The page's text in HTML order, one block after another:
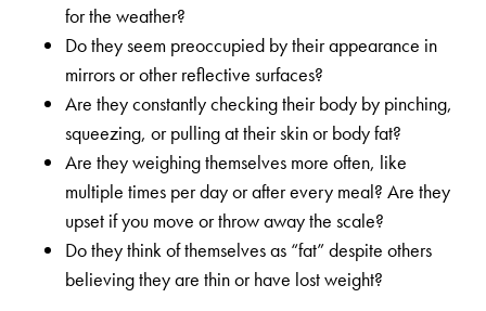
for the weather?
Do they seem preoccupied by their appearance in
mirrors or other reflective surfaces?
Are they constantly checking their body by pinching,
squeezing, or pulling at their skin or body fat?
Are they weighing themselves more often, like
multiple times per day or after every meal? Are they
upset if you move or throw away the scale?
Do they think of themselves as “fat” despite others
believing they are thin or have lost weight?